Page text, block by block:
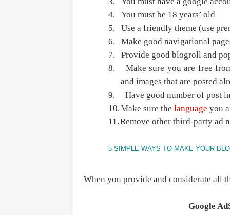
4.
You must be 18 years’ old
5.
Use a friendly theme (use
6.
Make good navigational
7.
Provide good blogroll and
8.
Make sure you are free
and images that are posted
9.
Have good number of post
10.Make sure the language you
11.Remove other third-party ad
5 SIMPLE WAYS TO MAKE YOUR
When you provide and considerate all
Google